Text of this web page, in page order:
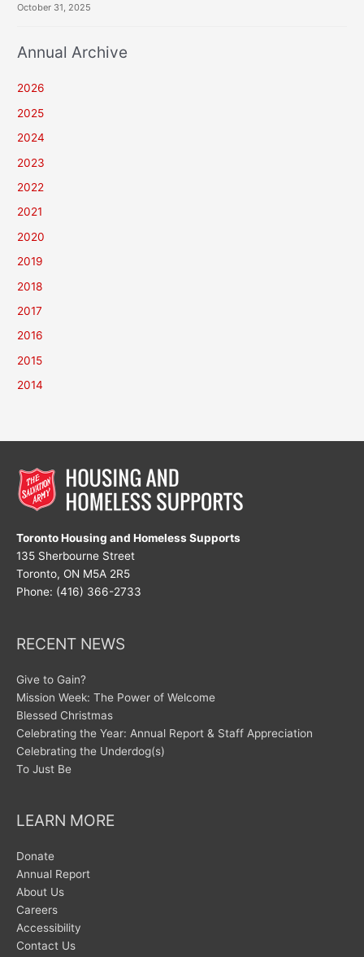
October 31, 2025
Annual Archive
2026
2025
2024
2023
2022
2021
2020
2019
2018
2017
2016
2015
2014
Toronto Housing and Homeless Supports
135 Sherbourne Street
Toronto, ON M5A 2R5
Phone: (416) 366-2733
RECENT NEWS
Give to Gain?
Mission Week: The Power of Welcome
Blessed Christmas
Celebrating the Year: Annual Report & Staff Appreciation
Celebrating the Underdog(s)
To Just Be
LEARN MORE
Donate
Annual Report
About Us
Careers
Accessibility
Contact Us